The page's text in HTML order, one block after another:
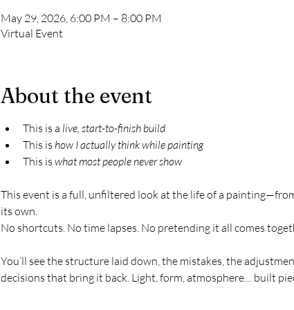
May 29, 2026, 6:00 PM – 8:00 PM
Virtual Event
About the event
This is a live, start-to-finish build
This is how I actually think while painting
This is what most people never show
This event is a full, unfiltered look at the life of a
its own.
No shortcuts. No time lapses. No pretending it all comes
You’ll see the structure laid down, the mistakes, the
decisions that bring it back. Light, form, atmosphere… built